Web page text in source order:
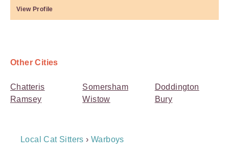
View Profile
Other Cities
Chatteris
Ramsey
Somersham
Wistow
Doddington
Bury
Breadcrumb
Local Cat Sitters ›Warboys